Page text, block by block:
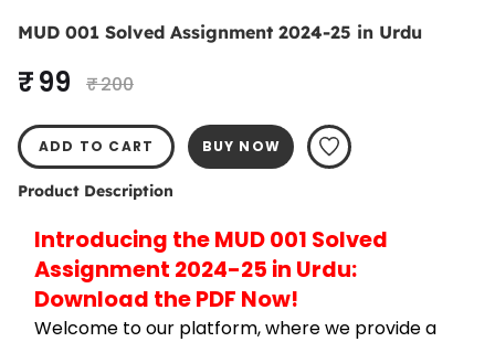
MUD 001 Solved Assignment 2024-25 in Urdu
₹ 99 ₹ 200
ADD TO CART BUY NOW
Product Description
Introducing the MUD 001 Solved
Assignment 2024-25 in Urdu:
Download the PDF Now!
Welcome to our platform, where we provide a